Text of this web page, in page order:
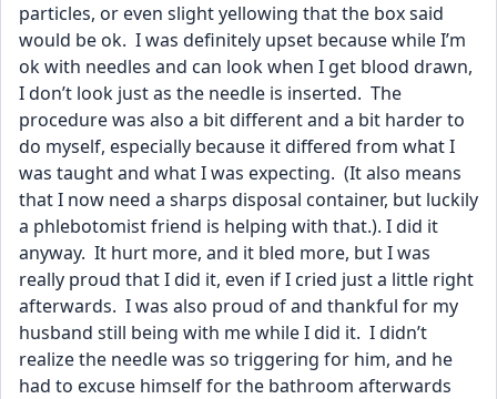
particles, or even slight yellowing that the box said
would be ok.  I was definitely upset because while I’m
ok with needles and can look when I get blood drawn,
I don’t look just as the needle is inserted.  The
procedure was also a bit different and a bit harder to
do myself, especially because it differed from what I
was taught and what I was expecting.  (It also means
that I now need a sharps disposal container, but luckily
a phlebotomist friend is helping with that.). I did it
anyway.  It hurt more, and it bled more, but I was
really proud that I did it, even if I cried just a little right
afterwards.  I was also proud of and thankful for my
husband still being with me while I did it.  I didn’t
realize the needle was so triggering for him, and he
had to excuse himself for the bathroom afterwards